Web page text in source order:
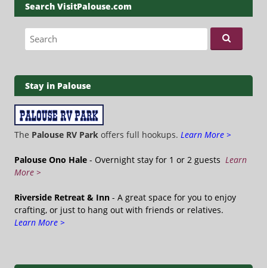
Search VisitPalouse.com
Search for:
Stay in Palouse
The Palouse RV Park offers full hookups. Learn More >
Palouse Ono Hale - Overnight stay for 1 or 2 guests Learn
More >
Riverside Retreat & Inn - A great space for you to enjoy
crafting, or just to hang out with friends or relatives.
Learn More >